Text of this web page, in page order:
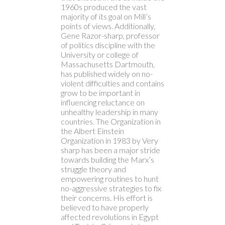
1960s produced the vast
majority of its goal on Mill’s
points of views. Additionally,
Gene Razor-sharp, professor
of politics discipline with the
University or college of
Massachusetts Dartmouth,
has published widely on no-
violent difficulties and contains
grow to be important in
influencing reluctance on
unhealthy leadership in many
countries. The Organization in
the Albert Einstein
Organization in 1983 by Very
sharp has been a major stride
towards building the Marx’s
struggle theory and
empowering routines to hunt
no-aggressive strategies to fix
their concerns. His effort is
believed to have properly
affected revolutions in Egypt